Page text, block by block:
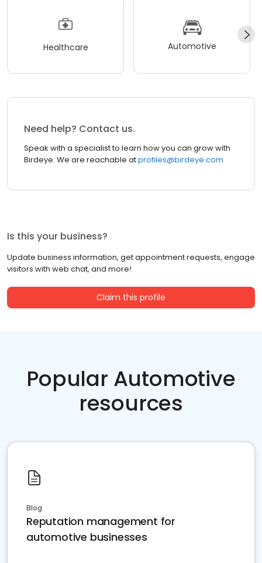
Healthcare Automotive
Need help? Contact us.
Speak with a specialist to learn how you can grow with
Birdeye. We are reachable atprofiles@birdeye.com
Is this your business?
Update business information, get appointment requests, engage
visitors with web chat, and more!
Claim this profile
Popular Automotive
resources
Blog
Reputation management for
automotive businesses